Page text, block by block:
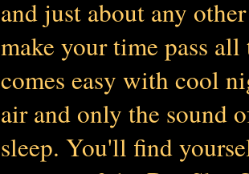
and just about any
make your time pass
comes easy with cool
air and only the sound
sleep. You'll find